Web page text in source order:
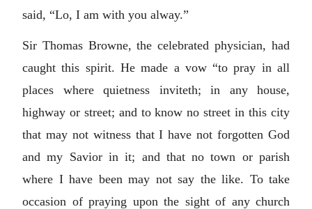
said, “Lo, I am with you alway.”
Sir Thomas Browne, the celebrated physician, had
caught this spirit. He made a vow “to pray in all
places where quietness inviteth; in any house,
highway or street; and to know no street in this city
that may not witness that I have not forgotten God
and my Savior in it; and that no town or parish
where I have been may not say the like. To take
occasion of praying upon the sight of any church